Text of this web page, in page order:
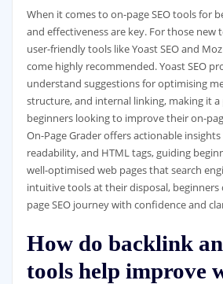
When it comes to on-page SEO tools for
and effectiveness are key. For those new
user-friendly tools like Yoast SEO and
come highly recommended. Yoast SEO
understand suggestions for optimising
structure, and internal linking, making it
beginners looking to improve their on-
On-Page Grader offers actionable
readability, and HTML tags, guiding
well-optimised web pages that search
intuitive tools at their disposal,
page SEO journey with confidence and
How do backlink
tools help improve